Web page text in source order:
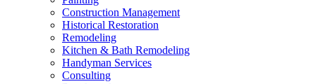
Construction Management
Historical Restoration
Remodeling
Kitchen & Bath Remodeling
Handyman Services
Consulting